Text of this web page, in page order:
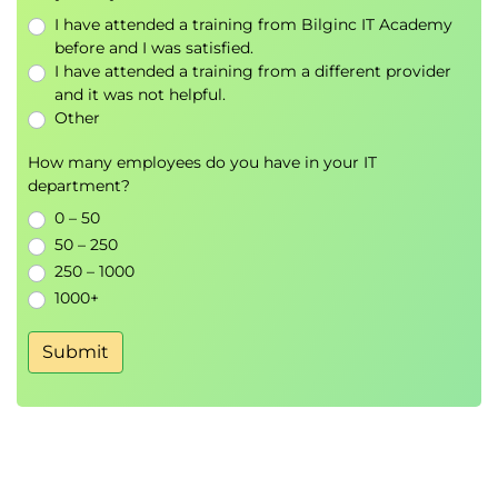
Identify possible vectors that can be used to
form a basis for a particular space and choose
the most efficient basis
Use dot product to check the vectors in the
basis are orthogonal
8. Differentiation and Gradients
Identify notation used for differentiation
Describe how gradients can be calculated
numerically (using NumPy or R) or algebraically
Discuss stationary points and the second
differential
Recognise the Chain rule and Partial
Differentiation
9. Gradient Descent
I have attended a training from Bilginc IT Academy
before and I was satisfied.
I have attended a training from a different provider
and it was not helpful.
Other
How many employees do you have in your IT
department?
0 – 50
50 – 250
250 – 1000
1000+
Submit